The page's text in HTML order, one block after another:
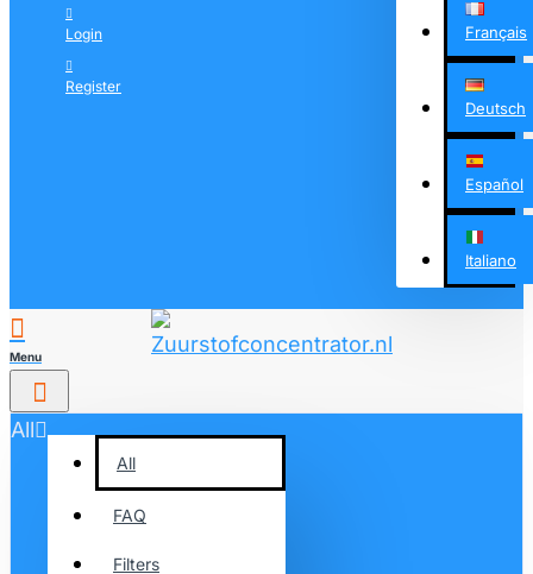
Login
Register
Français
Deutsch
Español
Italiano
All
All
FAQ
Filters